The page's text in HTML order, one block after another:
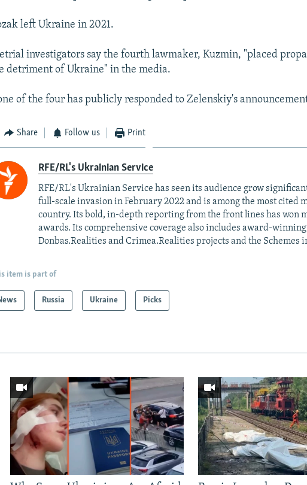
left Ukraine in 2021.
investigators say the fourth lawmaker, Kuzmin, "placed
detriment of Ukraine" in the media.
of the four has publicly responded to Zelenskiy's
Share Follow us Print
RFE/RL's Ukrainian Service
RFE/RL's Ukrainian Service has seen its audience grow
full-scale invasion in February 2022 and is among the most cited
country. Its bold, in-depth reporting from the front lines has won
awards. Its comprehensive coverage also includes award-
Donbas.Realities and Crimea.Realities projects and the Schemes
item is part of
Russia Ukraine Picks